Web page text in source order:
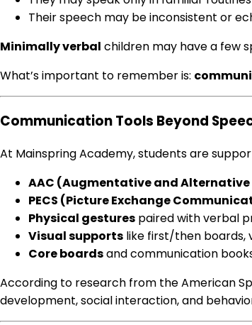
Their speech may be inconsistent or
Minimally verbal children may have a few
What’s important to remember is:
Communication Tools Beyond
At Mainspring Academy, students are
AAC (Augmentative and
PECS (Picture Exchange
Physical gestures paired with verbal
Visual supports like first/then boards,
Core boardsand communication
According to research from the American
development, social interaction, and